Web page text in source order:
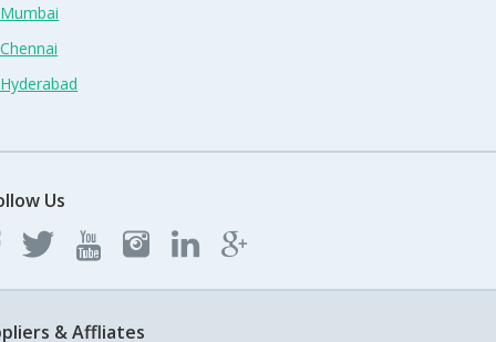
Us
& Affliates